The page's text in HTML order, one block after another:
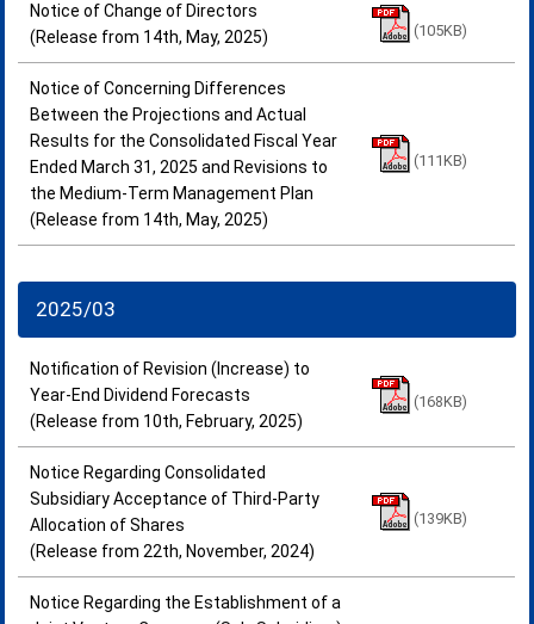
Notice of Change of Directors
(Release from 14th, May, 2025)
(105KB)
Notice of Concerning Differences
Between the Projections and Actual
Results for the Consolidated Fiscal Year
Ended March 31, 2025 and Revisions to
the Medium-Term Management Plan
(Release from 14th, May, 2025)
(111KB)
2025/03
Notification of Revision (Increase) to
Year-End Dividend Forecasts
(Release from 10th, February, 2025)
(168KB)
Notice Regarding Consolidated
Subsidiary Acceptance of Third-Party
Allocation of Shares
(Release from 22th, November, 2024)
(139KB)
Notice Regarding the Establishment of a